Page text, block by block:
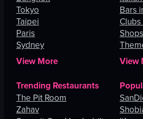
Tokyo
Taipei
Paris
Sydney
View More
Bars
View
Trending Restaurants
The Pit Room
Zahav